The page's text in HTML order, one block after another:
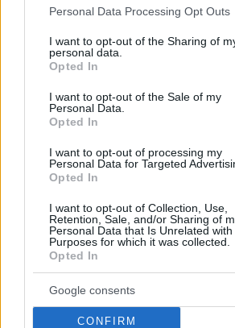
Please note that this website/app uses
not limited to your visit or usage
grant or deny consent to Google and its
use your data for below specified
consent section.
Personal Data Processing Opt Outs
I want to opt-out of the Sharing of
personal data.
Opted In
I want to opt-out of the Sale of my
Personal Data.
Opted In
I want to opt-out of processing my
Personal Data for Targeted
Opted In
I want to opt-out of Collection, Use,
Retention, Sale, and/or Sharing of
Personal Data that Is Unrelated
Purposes for which it was collected.
Opted In
Google consents
CONFIRM
Ακταίον: τα βραβευμένα macaron
τις γεύσεις και τα αρώματα του
ως κορυφαίο ζαχαροπλαστείο της